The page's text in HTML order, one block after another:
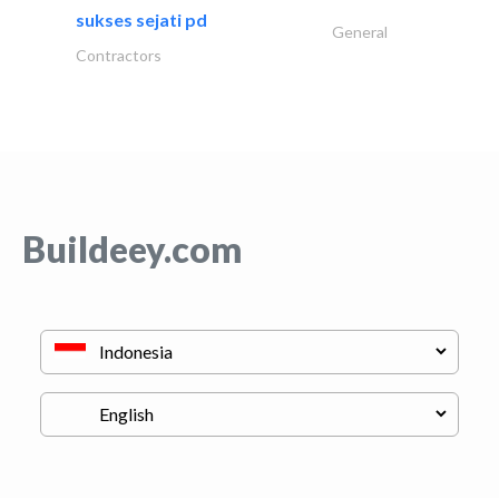
sukses sejati pd
General
Contractors
Buildeey.com